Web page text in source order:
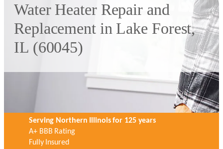
Water Heater Repair and
Replacement in Lake Forest,
IL (60045)
Serving Northern Illinois for 125 years
A+ BBB Rating
Fully Insured